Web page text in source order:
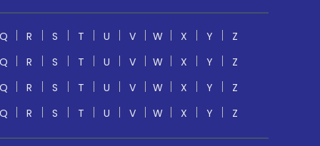
Q R S T U V W X Y
Z
Q
R S T U V W X Y
Z
Q
R S T U V W X Y
Z
Q
R S T U V W X Y Z